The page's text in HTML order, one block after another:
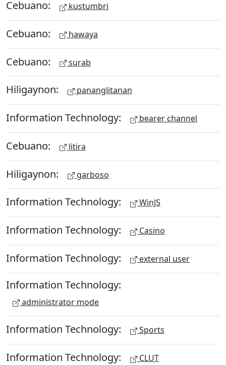
Cebuano: kustumbri
Cebuano: hawaya
Cebuano: surab
Hiligaynon: pananglitanan
Information Technology: bearer channel
Cebuano: litira
Hiligaynon: garboso
Information Technology: WinJS
Information Technology: Casino
Information Technology: external user
Information Technology:
administrator mode
Information Technology: Sports
Information Technology: CLUT